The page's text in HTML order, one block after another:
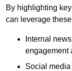
By highlighting
can leverage
Internal
engagement
Social